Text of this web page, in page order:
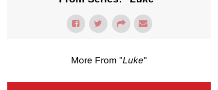
More From "Luke"